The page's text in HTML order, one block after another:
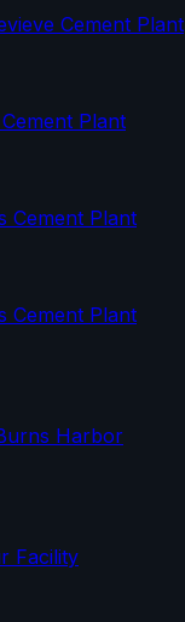
Cement Plant
Plant
Cement Plant
Cement Plant
Harbor
Facility